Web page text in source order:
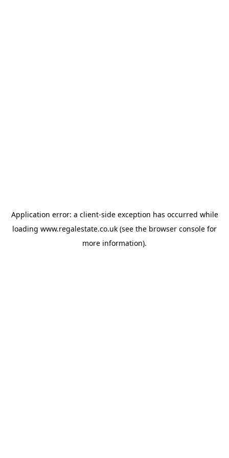
Application error: a client-side exception has occurred while
loading www.regalestate.co.uk (see the browser console for
more information).